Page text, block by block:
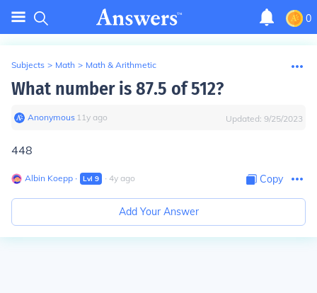
0
Subjects > Math > Math & Arithmetic
What number is 87.5 of 512?
Anonymous∙ 11y ago Updated: 9/25/2023
448
Albin Koepp ∙ Lvl 9 ∙ 4y ago Copy
Add Your Answer